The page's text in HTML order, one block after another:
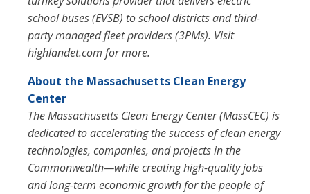
school buses (EVSB) to school districts and third-
party managed fleet providers (3PMs). Visit
highlandet.com for more.
About the Massachusetts Clean Energy
Center
The Massachusetts Clean Energy Center (MassCEC) is
dedicated to accelerating the success of clean energy
technologies, companies, and projects in the
Commonwealth—while creating high-quality jobs
and long-term economic growth for the people of